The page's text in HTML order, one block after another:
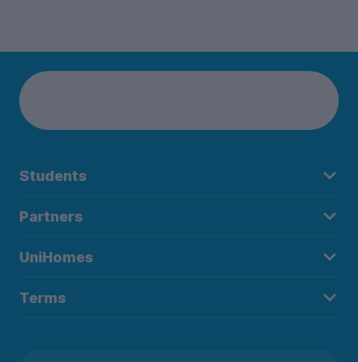
Students
Partners
UniHomes
Terms